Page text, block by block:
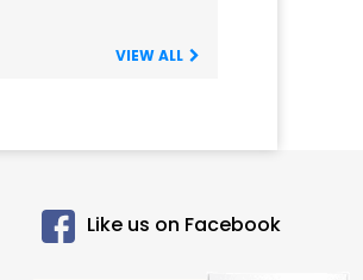
VIEW ALL
Like us on Facebook